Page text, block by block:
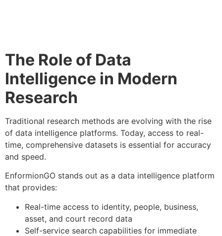
The Role of Data
Intelligence in Modern
Research
Traditional research methods are evolving with the rise
of data intelligence platforms. Today, access to real-
time, comprehensive datasets is essential for accuracy
and speed.
EnformionGO stands out as a data intelligence platform
that provides:
Real-time access to identity, people, business,
asset, and court record data
Self-service search capabilities for immediate